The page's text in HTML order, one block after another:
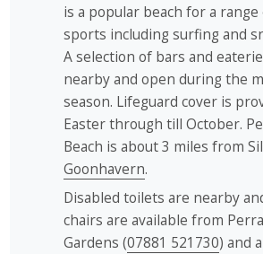
is a popular beach for a
sports including surfing and
A selection of bars and
nearby and open during the
season. Lifeguard cover is
Easter through till October.
Beach is about 3 miles from
Goonhavern.
Disabled toilets are nearby
chairs are available from
Gardens (07881 521730) and